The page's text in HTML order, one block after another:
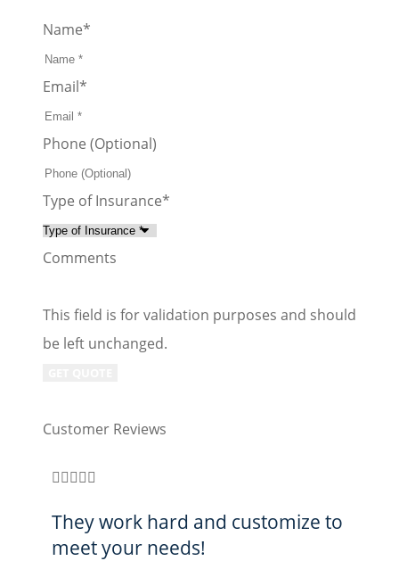
Name*
Email*
Phone (Optional)
Type of Insurance*
Comments
This field is for validation purposes and should
be left unchanged.
Customer Reviews

They work hard and customize to
meet your needs!